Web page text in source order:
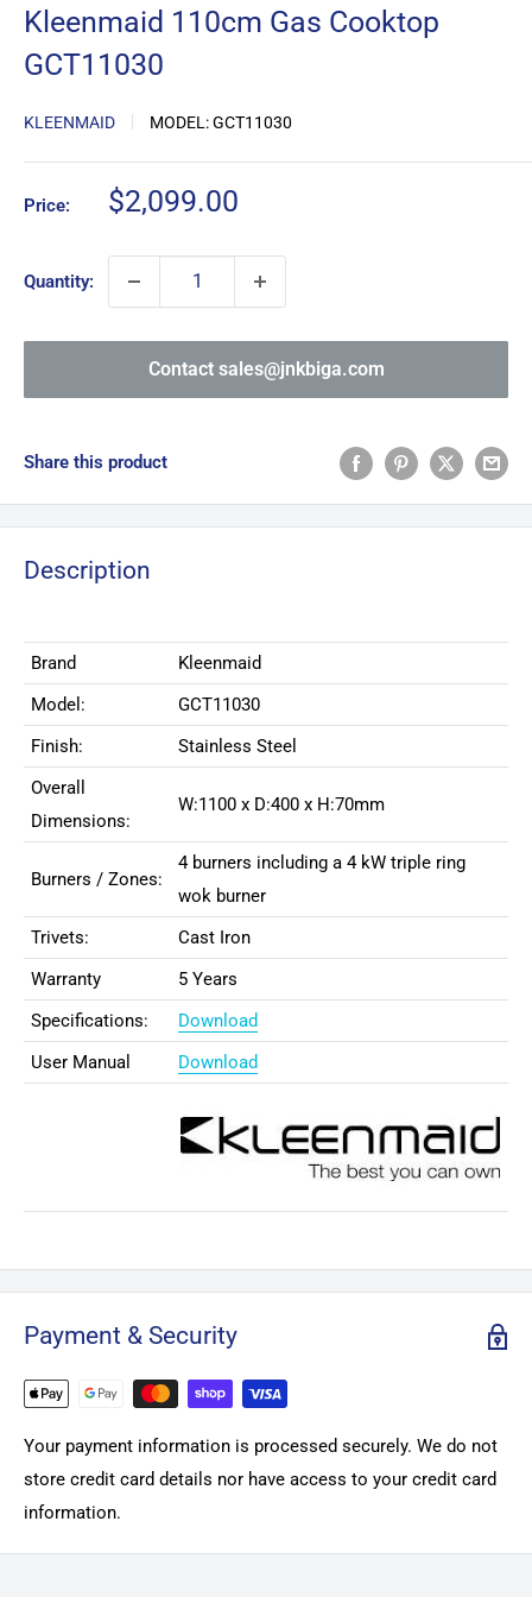
Kleenmaid 110cm Gas Cooktop
GCT11030
KLEENMAID MODEL:GCT11030
Price:
Sale
$2,099.00
Quantity:
Contact sales@jnkbiga.com
Share this product
Description
Brand
Kleenmaid
Model:
GCT11030
Finish:
Stainless Steel
Overall
Dimensions:
W:1100 x D:400 x H:70mm
Burners / Zones:
4 burners including a 4 kW triple ring
wok burner
Trivets:
Cast Iron
Warranty
5 Years
Specifications:
Download
User Manual
Download
Payment & Security
Your payment information is processed securely. We do not
store credit card details nor have access to your credit card
information.